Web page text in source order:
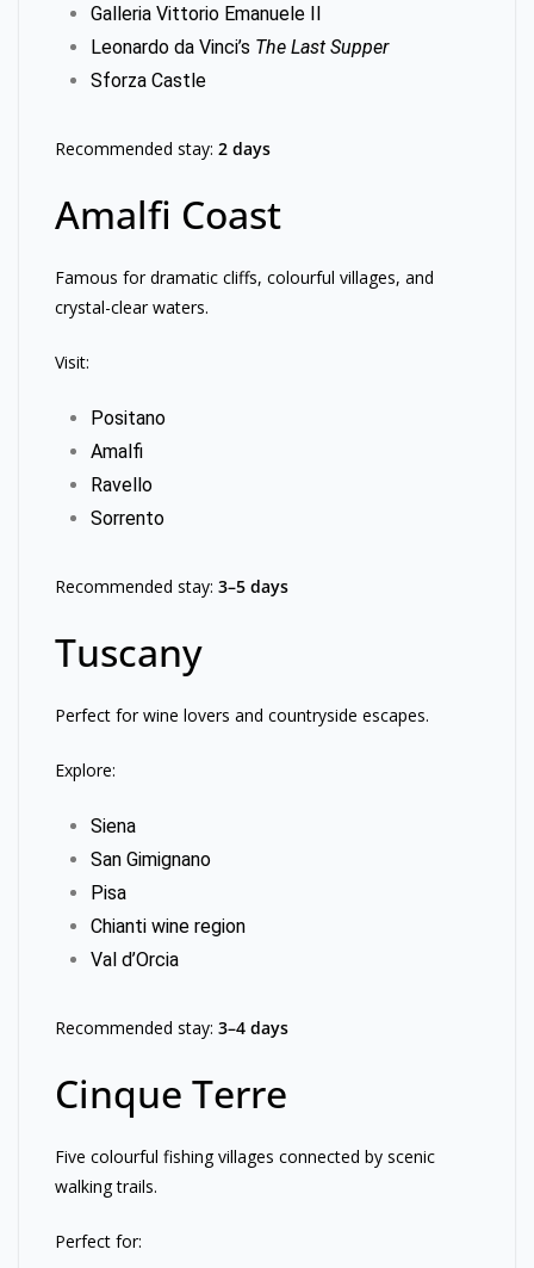
Galleria Vittorio Emanuele II
Leonardo da Vinci’s The Last Supper
Sforza Castle
Recommended stay: 2 days
Amalfi Coast
Famous for dramatic cliffs, colourful villages, and
crystal-clear waters.
Visit:
Positano
Amalfi
Ravello
Sorrento
Recommended stay: 3–5 days
Tuscany
Perfect for wine lovers and countryside escapes.
Explore:
Siena
San Gimignano
Pisa
Chianti wine region
Val d’Orcia
Recommended stay: 3–4 days
Cinque Terre
Five colourful fishing villages connected by scenic
walking trails.
Perfect for: